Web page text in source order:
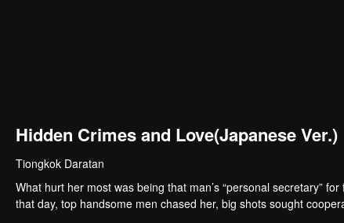
Hidden Crimes and Love(Japanese Ver.)
Tiongkok Daratan
What hurt her most was being that man’s “personal secretary”
that day, top handsome men chased her, big shots sought